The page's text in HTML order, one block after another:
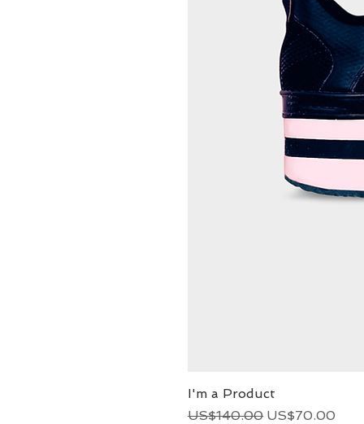
I'm a Product
Regular Price
US$140.00 Sale Price
US$70.00